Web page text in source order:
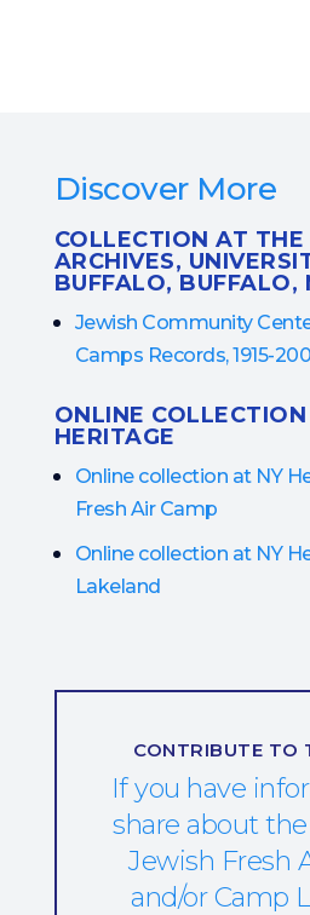
Discover More
COLLECTION AT THE
ARCHIVES,
BUFFALO, BUFFALO,
Jewish Community
Camps Records, 1915-
ONLINE
HERITAGE
Online collection at NY
Fresh Air Camp
Online collection at NY
Lakeland
CONTRIBUTE TO
If you have
share about
Jewish Fresh
and/or Camp